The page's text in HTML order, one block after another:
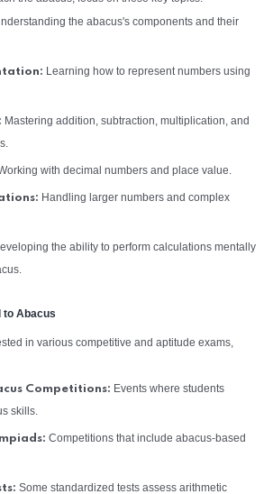
the abacus's components and their
Learning how to represent numbers using
Mastering addition, subtraction, multiplication, and
with decimal numbers and place value.
Handling larger numbers and complex
the ability to perform calculations mentally
to Abacus
in various competitive and aptitude exams,
Competitions: Events where students
skills.
Competitions that include abacus-based
Some standardized tests assess arithmetic